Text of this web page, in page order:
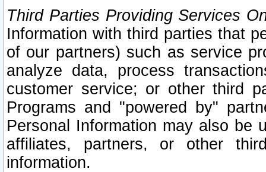
Third Parties Providing Services
Information with third parties that
of our partners) such as service
analyze data, process
customer service; or other third
Programs and "powered by"
Personal Information may also be
affiliates, partners, or other
information.